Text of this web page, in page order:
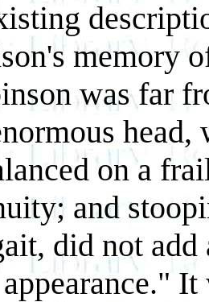
memory
was far
on a
and
did not